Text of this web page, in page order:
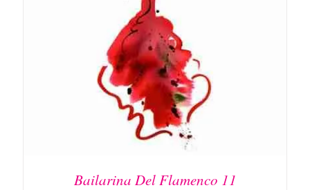
Bailarina Del Flamenco 11
ADD TO BASKET / DETAILS